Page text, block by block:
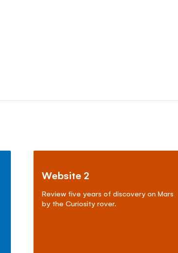
Website 2
Review five years of discovery on Mars
by the Curiosity rover.